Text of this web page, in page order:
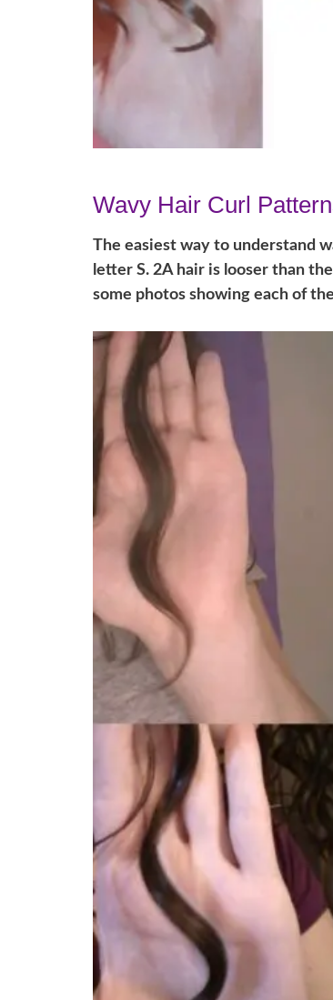
Wavy Hair Curl
The easiest way to understand
letter S. 2A hair is looser than
some photos showing each of